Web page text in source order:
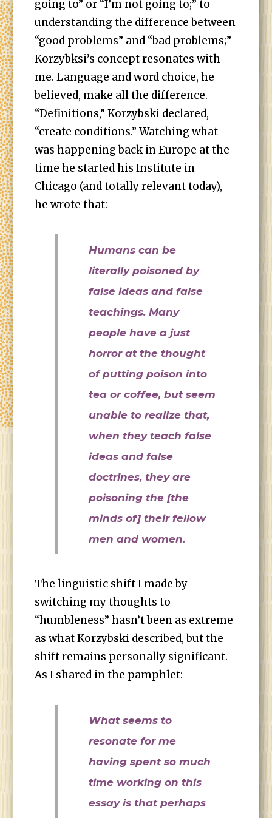
going to” or “I’m not going to;” to
understanding the difference between
“good problems” and “bad problems;”
Korzybksi’s concept resonates with
me. Language and word choice, he
believed, make all the difference.
“Definitions,” Korzybski declared,
“create conditions.” Watching what
was happening back in Europe at the
time he started his Institute in
Chicago (and totally relevant today),
he wrote that:
Humans can be
literally poisoned by
false ideas and false
teachings. Many
people have a just
horror at the thought
of putting poison into
tea or coffee, but seem
unable to realize that,
when they teach false
ideas and false
doctrines, they are
poisoning the [the
minds of] their fellow
men and women.
The linguistic shift I made by
switching my thoughts to
“humbleness” hasn’t been as extreme
as what Korzybski described, but the
shift remains personally significant.
As I shared in the pamphlet:
What seems to
resonate for me
having spent so much
time working on this
essay is that perhaps